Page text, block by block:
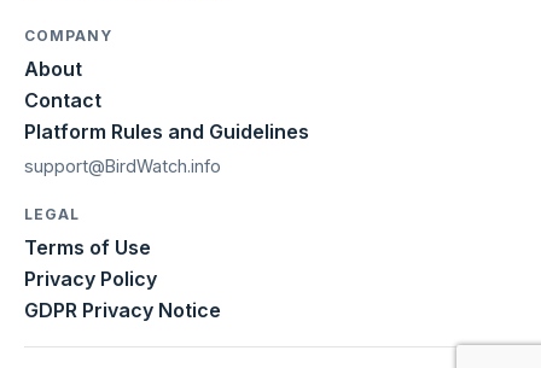
COMPANY
About
Contact
Platform Rules and Guidelines
support@BirdWatch.info
LEGAL
Terms of Use
Privacy Policy
GDPR Privacy Notice